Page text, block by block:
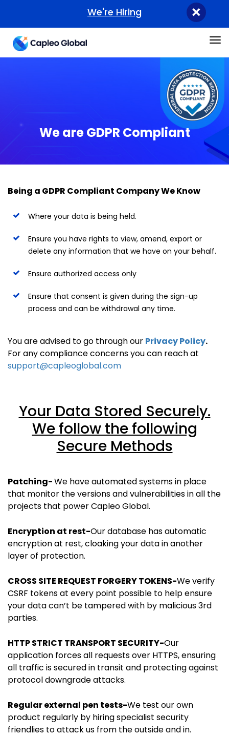
×
We're Hiring
We are GDPR Compliant
Being a GDPR Compliant Company We Know
Where your data is being held.
Ensure you have rights to view, amend, export or
delete any information that we have on your behalf.
Ensure authorized access only
Ensure that consent is given during the sign-up
process and can be withdrawal any time.
You are advised to go through our Privacy Policy.
For any compliance concerns you can reach at
support@capleoglobal.com
Your Data Stored Securely.
We follow the following
Secure Methods
Patching-We have automated systems in place
that monitor the versions and vulnerabilities in all the
projects that power Capleo Global.
Encryption at rest-Our database has automatic
encryption at rest, cloaking your data in another
layer of protection.
CROSS SITE REQUEST FORGERY TOKENS-We verify
CSRF tokens at every point possible to help ensure
your data can’t be tampered with by malicious 3rd
parties.
HTTP STRICT TRANSPORT SECURITY-Our
application forces all requests over HTTPS, ensuring
all traffic is secured in transit and protecting against
protocol downgrade attacks.
Regular external pen tests-We test our own
product regularly by hiring specialist security
friendlies to attack us from the outside and in.